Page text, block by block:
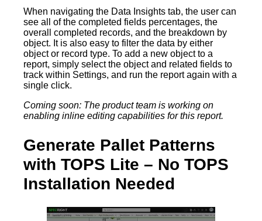
When navigating the Data Insights tab, the user can
see all of the completed fields percentages, the
overall completed records, and the breakdown by
object. It is also easy to filter the data by either
object or record type. To add a new object to a
report, simply select the object and related fields to
track within Settings, and run the report again with a
single click.
Coming soon: The product team is working on
enabling inline editing capabilities for this report.
Generate Pallet Patterns
with TOPS Lite – No TOPS
Installation Needed